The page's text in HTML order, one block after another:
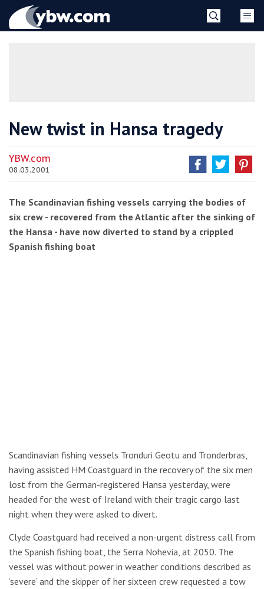
YBW
New twist in Hansa tragedy
YBW.com
08.03.2001
The Scandinavian fishing vessels carrying the bodies of
six crew - recovered from the Atlantic after the sinking of
the Hansa - have now diverted to stand by a crippled
Spanish fishing boat
Scandinavian fishing vessels Tronduri Geotu and Tronderbras,
having assisted HM Coastguard in the recovery of the six men
lost from the German-registered Hansa yesterday, were
headed for the west of Ireland with their tragic cargo last
night when they were asked to divert.
Clyde Coastguard had received a non-urgent distress call from
the Spanish fishing boat, the Serra Nohevia, at 2050. The
vessel was without power in weather conditions described as
‘severe’ and the skipper of her sixteen crew requested a tow